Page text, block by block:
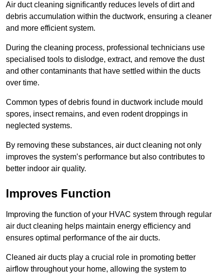
Air duct cleaning significantly reduces levels of dirt and
debris accumulation within the ductwork, ensuring a cleaner
and more efficient system.
During the cleaning process, professional technicians use
specialised tools to dislodge, extract, and remove the dust
and other contaminants that have settled within the ducts
over time.
Common types of debris found in ductwork include mould
spores, insect remains, and even rodent droppings in
neglected systems.
By removing these substances, air duct cleaning not only
improves the system’s performance but also contributes to
better indoor air quality.
Improves Function
Improving the function of your HVAC system through regular
air duct cleaning helps maintain energy efficiency and
ensures optimal performance of the air ducts.
Cleaned air ducts play a crucial role in promoting better
airflow throughout your home, allowing the system to